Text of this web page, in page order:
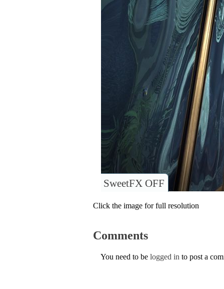
SweetFX OFF
Click the image for full resolution
Comments
You need to be logged in to post a